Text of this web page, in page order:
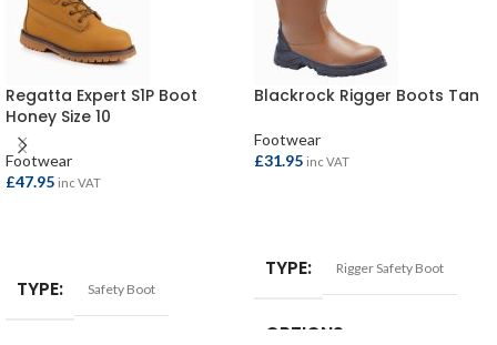
Regatta Expert S1P Boot
Honey Size 10
Footwear
£47.95 inc VAT
TYPE Safety Boot
Blackrock Rigger Boots Tan
Footwear
£31.95 inc VAT
TYPE Rigger Safety Boot
OPTIONS